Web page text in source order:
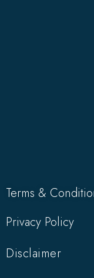
Terms &
Privacy Policy
Disclaimer